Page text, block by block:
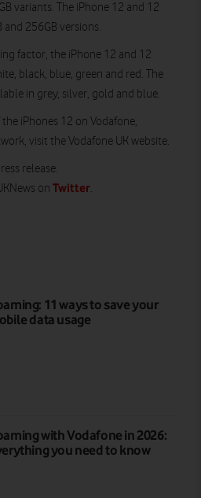
variants. The iPhone 12 and 12
and 256GB versions.
factor, the iPhone 12 and 12
black, blue, green and red. The
in grey, silver, gold and blue.
iPhones 12 on Vodafone,
visit the Vodafone UK website.
release.
on Twitter.
11 ways to save your
data usage
with Vodafone in 2026:
you need to know